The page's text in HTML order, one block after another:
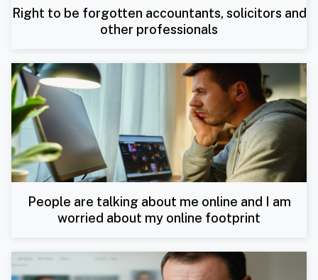
Right to be forgotten accountants, solicitors and
other professionals
People are talking about me online and I am
worried about my online footprint